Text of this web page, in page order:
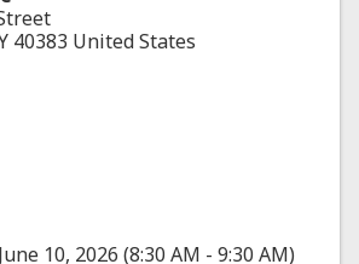
40383 United States
10, 2026 (8:30 AM - 9:30 AM)